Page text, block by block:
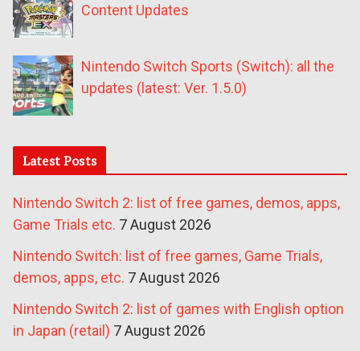
Content Updates
Nintendo Switch Sports (Switch): all the
updates (latest: Ver. 1.5.0)
Latest Posts
Nintendo Switch 2: list of free games, demos, apps,
Game Trials etc. 7 August 2026
Nintendo Switch: list of free games, Game Trials,
demos, apps, etc. 7 August 2026
Nintendo Switch 2: list of games with English option
in Japan (retail) 7 August 2026